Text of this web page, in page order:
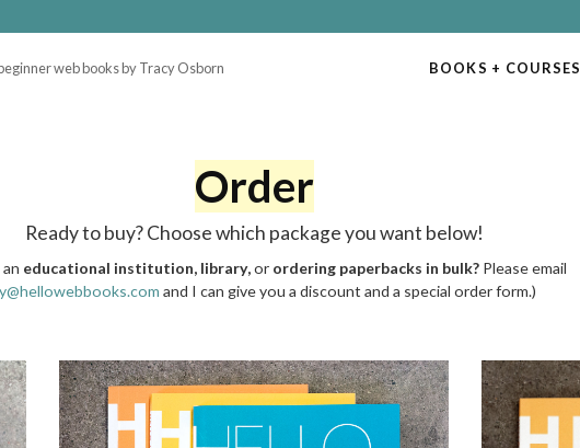
web books by Tracy Osborn BOOKS + COURSES
Order
Ready to buy? Choose which package you want below!
educational institution, library,or ordering paperbacks in bulk? Please email
and I can give you a discount and a special order form.)